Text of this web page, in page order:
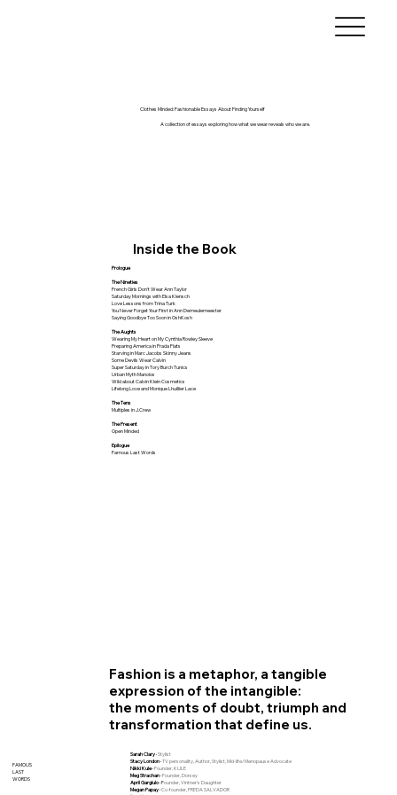
Clothes Minded: Fashionable Essays About Finding Yourself
A collection of essays exploring how what we wear reveals who we are.
Inside the Book
Prologue
The Nineties
French Girls Don't Wear Ann Taylor
Saturday Mornings with Elsa Klensch
Love Lessons from Trina Turk
You Never Forget Your First in Ann Demeulemeester
Saying Goodbye Too Soon in OshKosh
The Aughts
Wearing My Heart on My Cynthia Rowley Sleeve
Preparing America in Prada Flats
Starving in Marc Jacobs Skinny Jeans
Some Devils Wear Calvin
Super Saturday in Tory Burch Tunics
Urban Myth Manolos
Wild about Calvin Klein Cosmetics
Lifelong Love and Monique Lhuillier Lace
The Tens
Multiples in J.Crew
The Present
Open Minded
Epilogue
Famous Last Words
Fashion is a metaphor, a tangible
expression of the intangible:
the moments of doubt, triumph and
transformation that define us.
FAMOUS
LAST
WORDS
Sarah Clary ·Stylist
Stacy London ·TV personality, Author, Stylist, Mid-life/Menopause Advocate
Nikki Kule ·Founder, KULE
Meg Strachan · Founder, Dorsey
April Gargiulo ·Founder, Vintner's Daughter
Megan Papay · Co-founder, FREDA SALVADOR